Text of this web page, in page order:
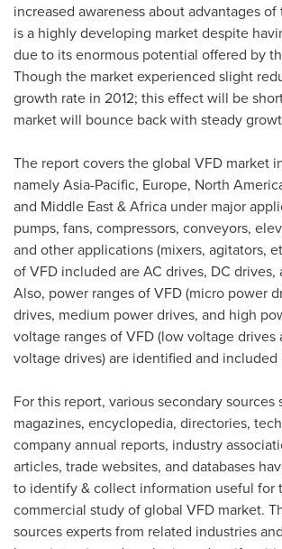
increased awareness about advantages
is a highly developing market despite
due to its enormous potential offered by
Though the market experienced slight
growth rate in 2012; this effect will be
market will bounce back with steady
The report covers the global VFD market
namelyAsia-Pacific, Europe, North
and Middle East&Africa under major
pumps, fans, compressors, conveyors,
and other applications (mixers, agitators,
of VFD included are AC drives, DC drives,
Also, power ranges of VFD (micro power
drives, medium power drives, and high
voltage ranges of VFD (low voltage drives
voltage drives) are identified and included
For this report, various secondary sources
magazines, encyclopedia, directories,
company annual reports, industry
articles, trade websites, and databases
to identify & collect information useful for
commercial study of global VFD market.
sources experts from related industries